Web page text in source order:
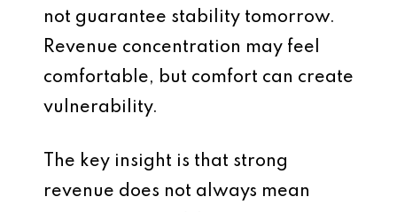
not guarantee stability tomorrow.
Revenue concentration may feel
comfortable, but comfort can create
vulnerability.
The key insight is that strong
revenue does not always mean